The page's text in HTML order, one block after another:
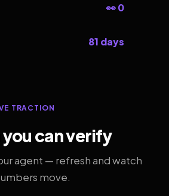
👀 0
81 days
TRACTION
can verify
agent — refresh and watch
move.